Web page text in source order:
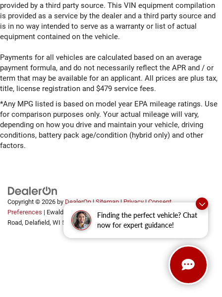
Finding the perfect vehicle? Chat
now for expert guidance!
provided by a third party source. This VIN equipment compilation
is provided as a service by the dealer and a third party source and
is in no way intended to serve as a warranty or list of actual
equipment contained on the vehicle.
Payments for all vehicles are calculated based on an average
payment formula, and do not necessarily reflect the APR and / or
term that may be available for an applicant. All prices are plus tax,
title, license registration and $479 service fees.
*Any MPG listed is based on model year EPA mileage ratings. Use
for comparison purposes only. Your actual mileage will vary,
depending on how you drive and maintain your vehicle, driving
conditions, battery pack age/condition (hybrid only) and other
factors.
Copyright © 2026 by DealerOn|Sitemap|Privacy|Consent
Preferences | Ewald Automotive Group
2700 Golf
Road, Delafield, WI 53018